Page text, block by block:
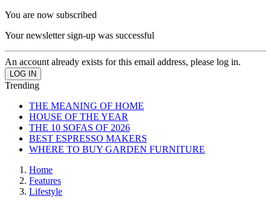
You are now subscribed
Your newsletter sign-up was successful
An account already exists for this email address, please log in.
Trending
THE MEANING OF HOME
HOUSE OF THE YEAR
THE 10 SOFAS OF 2026
BEST ESPRESSO MAKERS
WHERE TO BUY GARDEN FURNITURE
Home
Features
Lifestyle